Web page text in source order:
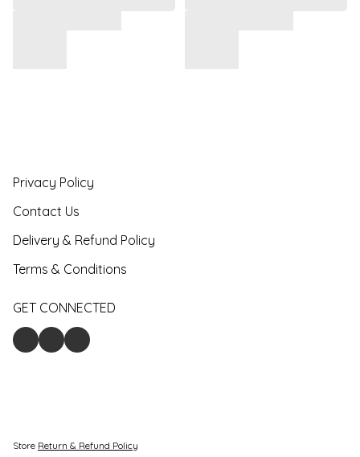
Privacy Policy
Contact Us
Delivery & Refund Policy
Terms & Conditions
GET CONNECTED
Store Return & Refund Policy